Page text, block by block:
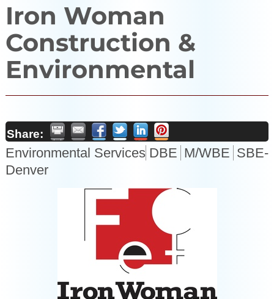
Iron Woman
Construction &
Environmental
Share:
Environmental Services DBE M/WBE SBE-
Denver